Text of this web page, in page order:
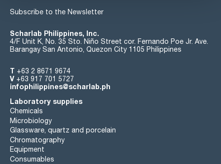
Subscribe to the Newsletter
Scharlab Philippines, Inc.
4/F Unit K, No. 35 Sto. Niño Street cor. Fernando Poe Jr. Ave.
Barangay San Antonio, Quezon City 1105 Philippines
T +63 2 8671 9674
V +63 917 701 5727
infophilippines@scharlab.ph
Laboratory supplies
Chemicals
Microbiology
Glassware, quartz and porcelain
Chromatography
Equipment
Consumables